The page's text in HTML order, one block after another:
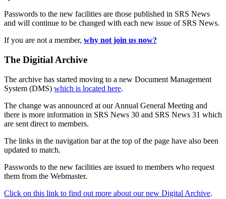
Passwords to the new facilities are those published in SRS News
and will continue to be changed with each new issue of SRS News.
If you are not a member, why not join us now?
The Digitial Archive
The archive has started moving to a new Document Management
System (DMS) which is located here.
The change was announced at our Annual General Meeting and
there is more information in SRS News 30 and SRS News 31 which
are sent direct to members.
The links in the navigation bar at the top of the page have also been
updated to match.
Passwords to the new facilities are issued to members who request
them from the Webmaster.
Click on this link to find out more about our new Digital Archive.